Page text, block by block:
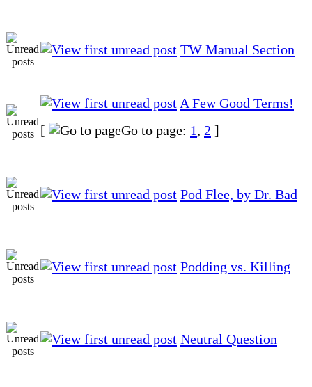
TW Manual Section
A Few Good Terms!
[
Go to page: 1, 2 ]
Pod Flee, by Dr. Bad
Podding vs. Killing
Neutral Question